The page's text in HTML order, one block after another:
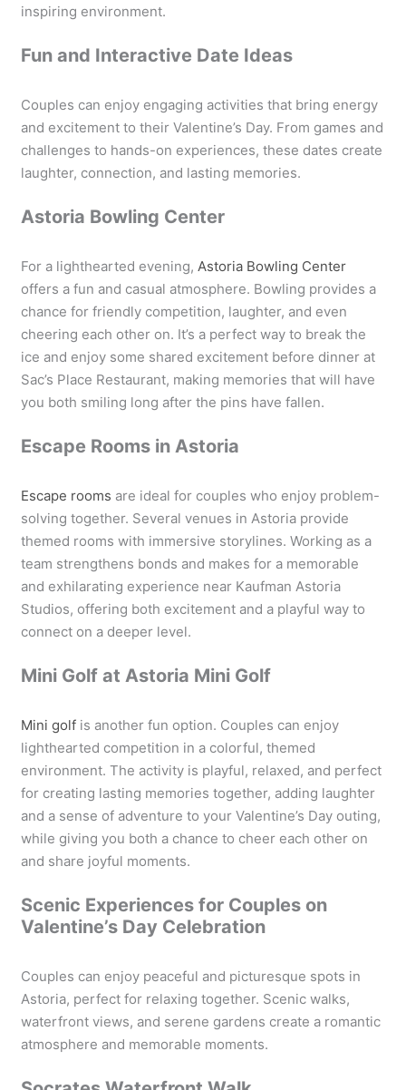
inspiring environment.
Fun and Interactive Date Ideas
Couples can enjoy engaging activities that bring energy
and excitement to their Valentine’s Day. From games and
challenges to hands-on experiences, these dates create
laughter, connection, and lasting memories.
Astoria Bowling Center
For a lighthearted evening, Astoria Bowling Center
offers a fun and casual atmosphere. Bowling provides a
chance for friendly competition, laughter, and even
cheering each other on. It’s a perfect way to break the
ice and enjoy some shared excitement before dinner at
Sac’s Place Restaurant, making memories that will have
you both smiling long after the pins have fallen.
Escape Rooms in Astoria
Escape rooms are ideal for couples who enjoy problem-
solving together. Several venues in Astoria provide
themed rooms with immersive storylines. Working as a
team strengthens bonds and makes for a memorable
and exhilarating experience near Kaufman Astoria
Studios, offering both excitement and a playful way to
connect on a deeper level.
Mini Golf at Astoria Mini Golf
Mini golf is another fun option. Couples can enjoy
lighthearted competition in a colorful, themed
environment. The activity is playful, relaxed, and perfect
for creating lasting memories together, adding laughter
and a sense of adventure to your Valentine’s Day outing,
while giving you both a chance to cheer each other on
and share joyful moments.
Scenic Experiences for Couples on
Valentine’s Day Celebration
Couples can enjoy peaceful and picturesque spots in
Astoria, perfect for relaxing together. Scenic walks,
waterfront views, and serene gardens create a romantic
atmosphere and memorable moments.